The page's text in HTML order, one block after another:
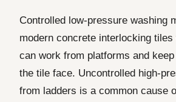
Controlled low-pressure washing
modern concrete interlocking tiles
can work from platforms and
the tile face. Uncontrolled high-
from ladders is a common cause